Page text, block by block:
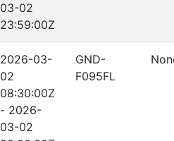
03-02
23:59:00Z
2026-03-
02
08:30:00Z
- 2026-
03-02
GND-
F095FL